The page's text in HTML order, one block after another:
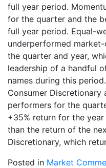
full year period.
for the quarter and the
full year period. Equal-
underperformed
the quarter and year,
leadership of a handful
names during this
Consumer Discretionary
performers for the
+35% return for the
than the return of the
Discretionary, which
Posted in Market